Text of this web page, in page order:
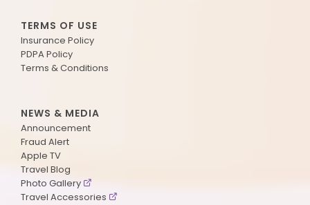
TERMS OF USE
Insurance Policy
PDPA Policy
Terms & Conditions
NEWS & MEDIA
Announcement
Fraud Alert
Apple TV
Travel Blog
Photo Gallery
Travel Accessories